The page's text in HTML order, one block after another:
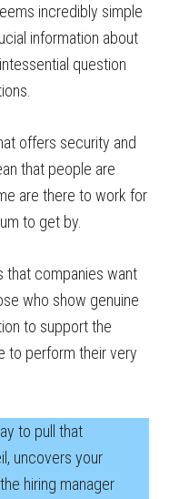
incredibly simple
information about
question
offers security and
that people are
are there to work for
to get by.
that companies want
who show genuine
to support the
to perform their very
to pull that
uncovers your
hiring manager